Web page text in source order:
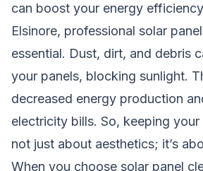
can boost your energy
Elsinore, professional solar
essential. Dust, dirt, and debris
your panels, blocking sunlight.
decreased energy production
electricity bills. So, keeping your
not just about aesthetics; it’s
When you choose solar panel